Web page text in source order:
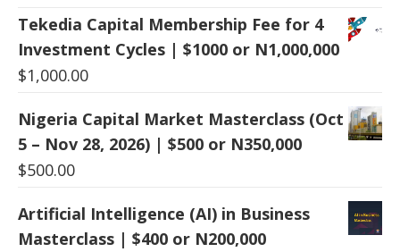
Tekedia Capital Membership Fee for 4
Investment Cycles | $1000 or N1,000,000
$1,000.00
Nigeria Capital Market Masterclass (Oct
5 – Nov 28, 2026) | $500 or N350,000
$500.00
Artificial Intelligence (AI) in Business
Masterclass | $400 or N200,000